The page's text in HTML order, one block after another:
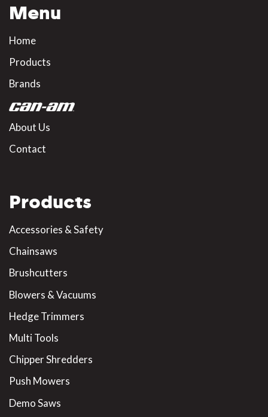
Menu
Home
Products
Brands
About Us
Contact
Products
Accessories & Safety
Chainsaws
Brushcutters
Blowers & Vacuums
Hedge Trimmers
Multi Tools
Chipper Shredders
Push Mowers
Demo Saws